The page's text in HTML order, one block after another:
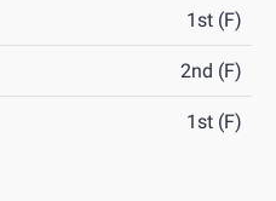
1st (F)
2nd (F)
1st (F)